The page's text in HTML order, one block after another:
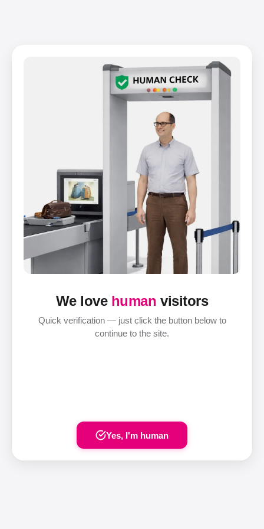
We love human visitors
Quick verification — just click the button below to
continue to the site.
Yes, I'm human